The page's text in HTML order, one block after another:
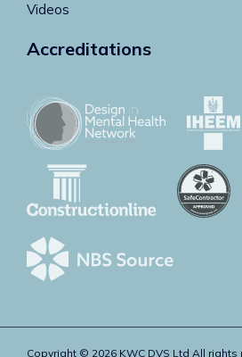
Videos
Accreditations
Copyright © 2026 KWC DVS Ltd All